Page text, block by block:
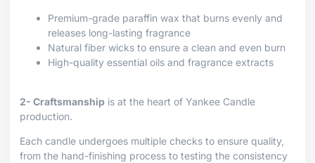
Premium-grade paraffin wax that burns evenly and
releases long-lasting fragrance
Natural fiber wicks to ensure a clean and even burn
High-quality essential oils and fragrance extracts
2- Craftsmanship is at the heart of Yankee Candle
production.
Each candle undergoes multiple checks to ensure quality,
from the hand-finishing process to testing the consistency